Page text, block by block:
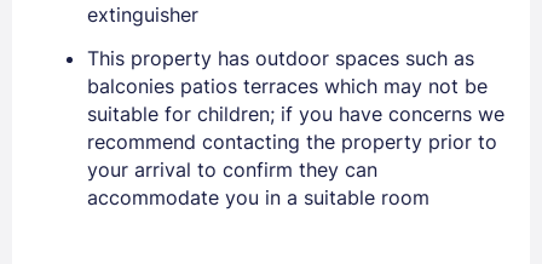
extinguisher
This property has outdoor spaces such as
balconies patios terraces which may not be
suitable for children; if you have concerns we
recommend contacting the property prior to
your arrival to confirm they can
accommodate you in a suitable room